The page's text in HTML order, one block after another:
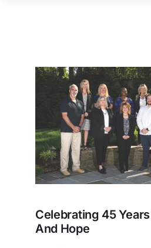
Celebrating 45
And Hope